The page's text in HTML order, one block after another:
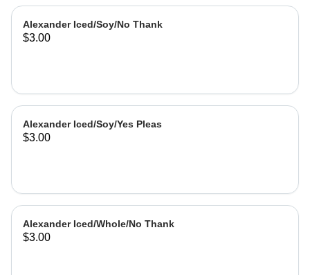
Alexander Iced/Soy/No Thank
$3.00
Alexander Iced/Soy/Yes Pleas
$3.00
Alexander Iced/Whole/No Thank
$3.00